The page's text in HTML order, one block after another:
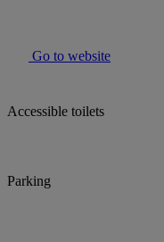
Go to website
Accessible toilets
Parking